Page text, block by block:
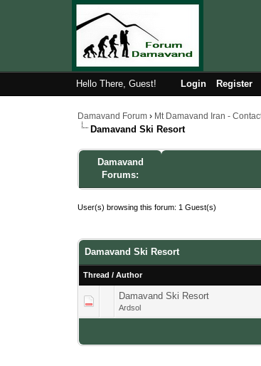
Hello There, Guest! Login Register
Damavand Forum › Mt Damavand Iran -
Damavand Ski Resort
Damavand
Forums:
User(s) browsing this forum: 1 Guest(s)
Damavand Ski Resort
Thread /Author
Damavand Ski Resort
Ardsol